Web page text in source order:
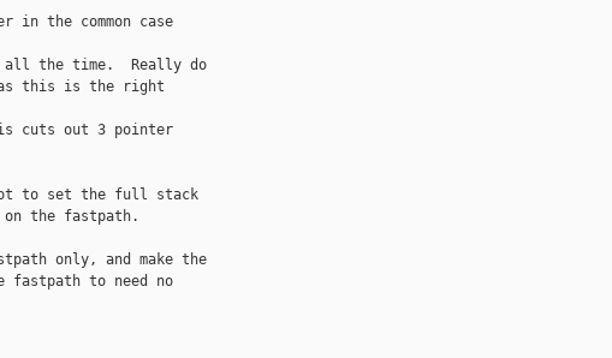
in the common case
the time.  Really do
this is the right
cuts out 3 pointer
to set the full stack
the fastpath.
only, and make the
fastpath to need no